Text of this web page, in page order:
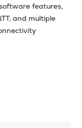
features,
and multiple